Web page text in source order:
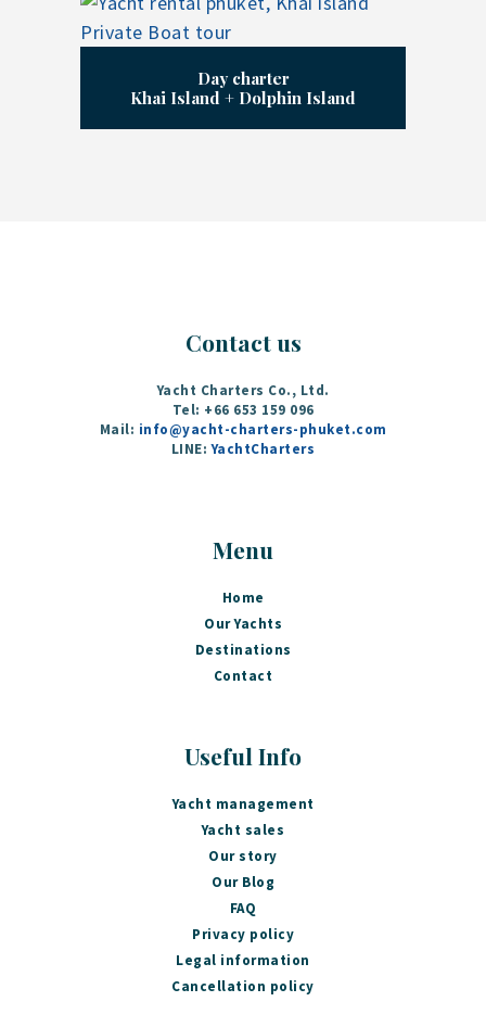
Day charter
Khai Island + Dolphin Island
Contact us
Yacht Charters Co., Ltd.
Tel: +66 653 159 096‬
Mail: info@yacht-charters-phuket.com
LINE:YachtCharters
Menu
Home
Our Yachts
Destinations
Contact
Useful Info
Yacht management
Yacht sales
Our story
Our Blog
FAQ
Privacy policy
Legal information
Cancellation policy